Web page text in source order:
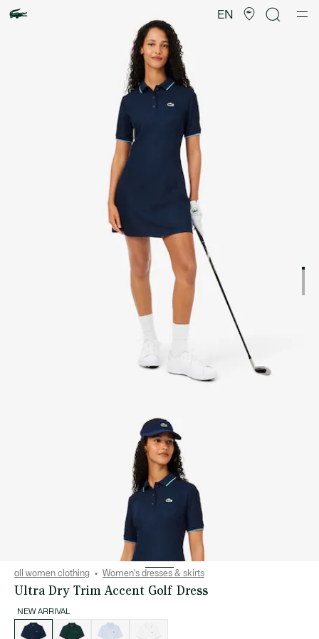
EN
image
gallery
all women clothing Women's dresses & skirts
Ultra Dry Trim Accent Golf Dress
NEW ARRIVAL
variations